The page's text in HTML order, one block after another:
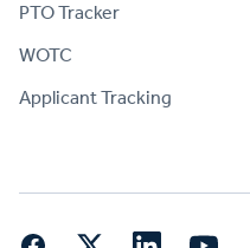
PTO Tracker
WOTC
Applicant Tracking